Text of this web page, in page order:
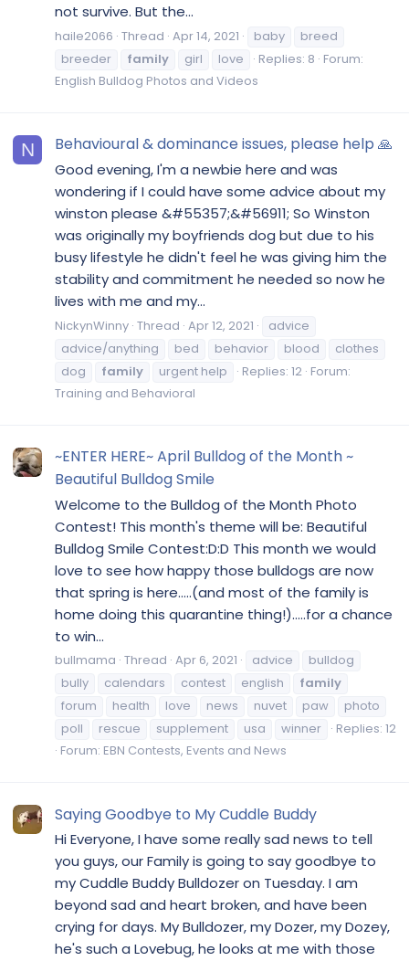
not survive. But the...
haile2066 Thread Apr 14, 2021 baby
breed
breeder
family girl love Replies: 8 Forum:
English Bulldog Photos and Videos
N Behavioural & dominance issues, please help 🙏
Good evening, I'm a newbie here and was
wondering if I could have some advice about my
winston please &#55357;&#56911; So Winston
was originally my boyfriends dog but due to his
busy lifestyle he didn't feel he was giving him the
stability and commitment he needed so now he
lives with me and my...
NickynWinny Thread Apr 12, 2021
advice
advice/anything
bed behavior blood
clothes
dog
family urgent help Replies: 12 Forum:
Training and Behavioral
~ENTER HERE~ April Bulldog of the Month ~
Beautiful Bulldog Smile
Welcome to the Bulldog of the Month Photo
Contest! This month's theme will be: Beautiful
Bulldog Smile Contest:D:D This month we would
love to see how happy those bulldogs are now
that spring is here.....(and most of the family is
home doing this quarantine thing!).....for a chance
to win...
bullmama Thread Apr 6, 2021 advice
bulldog
bully
calendars contest english
family
forum
health love news nuvet paw
photo
poll
rescue supplement usa winner
Replies: 12
Forum: EBN Contests, Events and News
Saying Goodbye to My Cuddle Buddy
Hi Everyone, I have some really sad news to tell
you guys, our Family is going to say goodbye to
my Cuddle Buddy Bulldozer on Tuesday. I am
beyond sad and heart broken, and have been
crying for days. My Bulldozer, my Dozer, my Dozey,
he's such a Lovebug, he looks at me with those